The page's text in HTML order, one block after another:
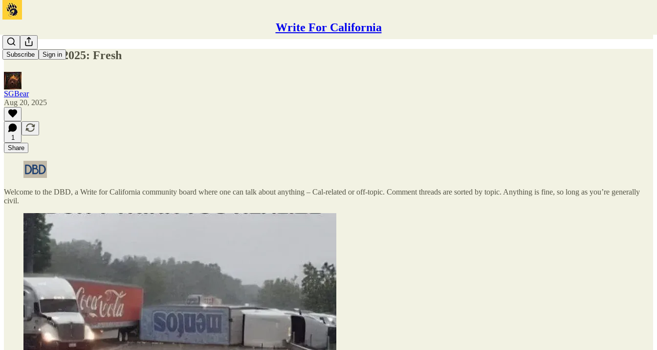
Write For California
Subscribe Sign in
DBD 08-20-2025: Fresh
SGBear
Aug 20, 2025
1
Share
Welcome to the DBD, a Write for California community board where one can talk about anything – Cal-related or off-topic. Comment threads are sorted by topic. Anything is fine, so long as you’re generally
civil.